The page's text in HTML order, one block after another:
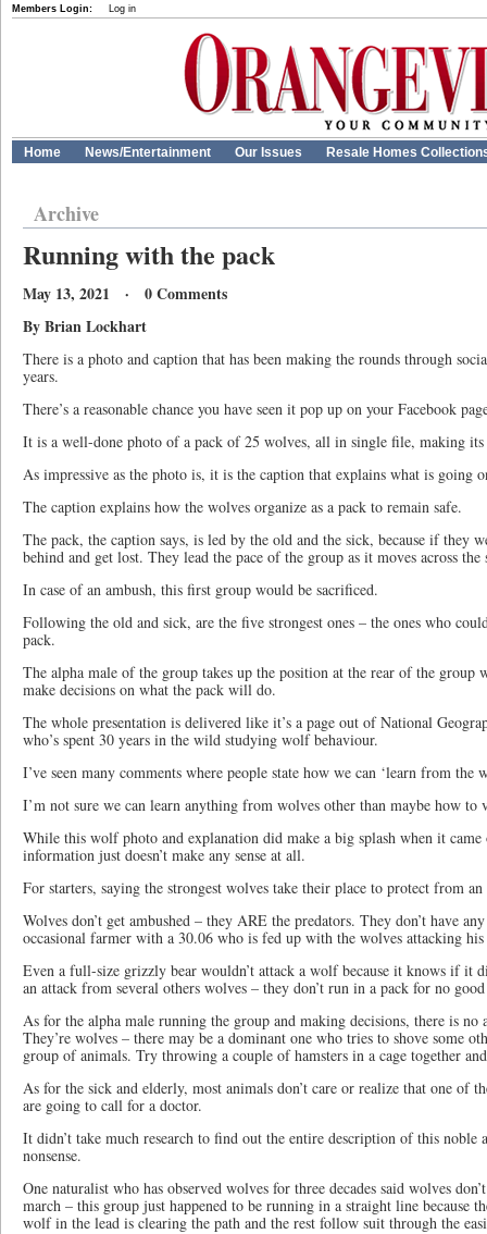
Members Login: Log in
Home News/Entertainment Our Issues Resale Homes
Archive
Running with the pack
May 13, 2021 · 0 Comments
By Brian Lockhart
There is a photo and caption that has been making the rounds through
years.
There’s a reasonable chance you have seen it pop up on your Facebook
It is a well-done photo of a pack of 25 wolves, all in single file, making its
As impressive as the photo is, it is the caption that explains what is going
The caption explains how the wolves organize as a pack to remain safe.
The pack, the caption says, is led by the old and the sick, because if they
behind and get lost. They lead the pace of the group as it moves across
In case of an ambush, this first group would be sacrificed.
Following the old and sick, are the five strongest ones – the ones who
pack.
The alpha male of the group takes up the position at the rear of the group
make decisions on what the pack will do.
The whole presentation is delivered like it’s a page out of National
who’s spent 30 years in the wild studying wolf behaviour.
I’ve seen many comments where people state how we can ‘learn from the
I’m not sure we can learn anything from wolves other than maybe how
While this wolf photo and explanation did make a big splash when it
information just doesn’t make any sense at all.
For starters, saying the strongest wolves take their place to protect from an
Wolves don’t get ambushed – they ARE the predators. They don’t have
occasional farmer with a 30.06 who is fed up with the wolves attacking
Even a full-size grizzly bear wouldn’t attack a wolf because it knows if it
an attack from several others wolves – they don’t run in a pack for no
As for the alpha male running the group and making decisions, there is
They’re wolves – there may be a dominant one who tries to shove some
group of animals. Try throwing a couple of hamsters in a cage together
As for the sick and elderly, most animals don’t care or realize that one of
are going to call for a doctor.
It didn’t take much research to find out the entire description of this
nonsense.
One naturalist who has observed wolves for three decades said wolves
march – this group just happened to be running in a straight line because
wolf in the lead is clearing the path and the rest follow suit through the